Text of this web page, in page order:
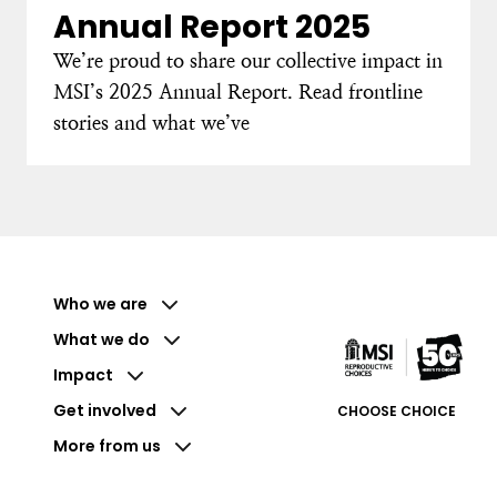
Annual Report 2025
We’re proud to share our collective impact in
MSI’s 2025 Annual Report. Read frontline
stories and what we’ve
Who we are
What we do
Impact
Get involved
More from us
CHOOSE CHOICE